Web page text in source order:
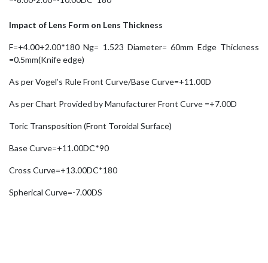
Impact of Lens Form on Lens Thickness
F=+4.00+2.00*180 Ng= 1.523 Diameter= 60mm Edge Thickness
=0.5mm(Knife edge)
As per Vogel’s Rule Front Curve/Base Curve=+11.00D
As per Chart Provided by Manufacturer Front Curve =+7.00D
Toric Transposition (Front Toroidal Surface)
Base Curve=+11.00DC*90
Cross Curve=+13.00DC*180
Spherical Curve=-7.00DS